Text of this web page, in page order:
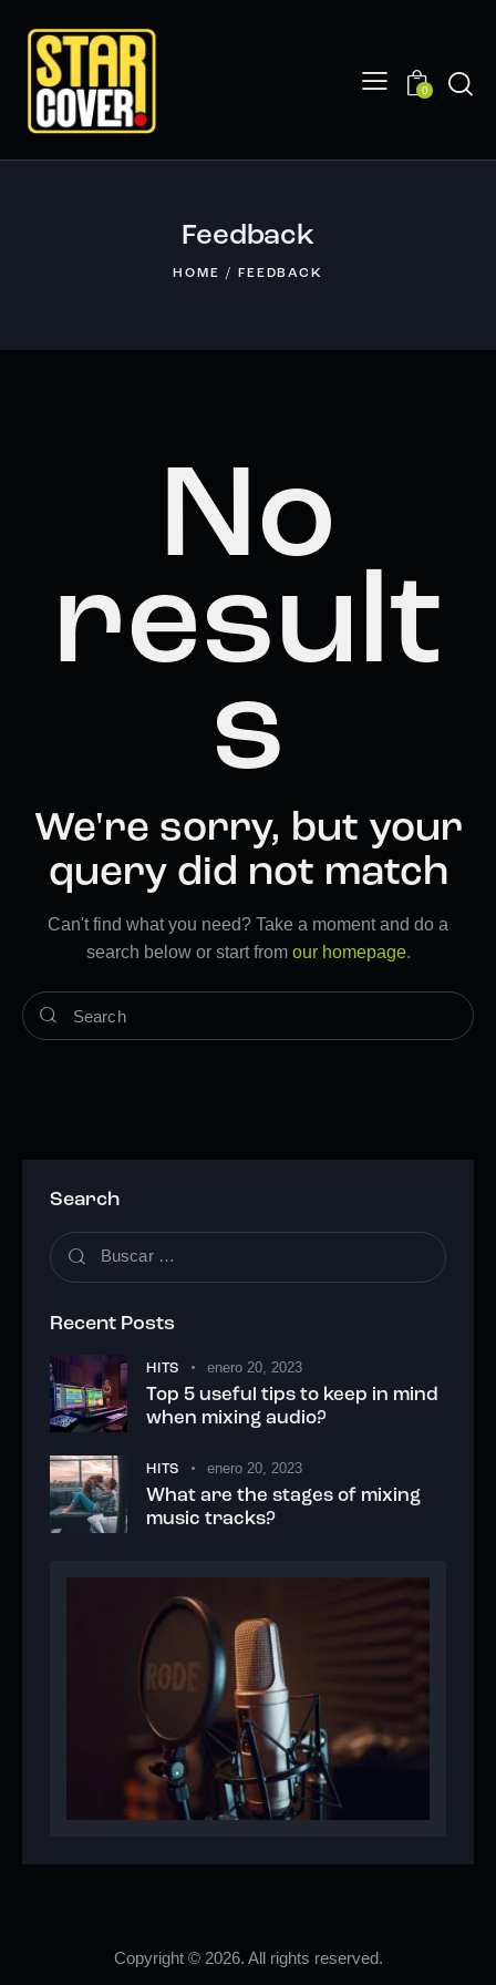
0
Feedback
HOME FEEDBACK
No
result
s
We're sorry, but your
query did not match
Can't find what you need? Take a moment and do a
search below or start from our homepage.
Search
Recent Posts
HITS enero 20, 2023
Top 5 useful tips to keep in mind
when mixing audio?
HITS enero 20, 2023
What are the stages of mixing
music tracks?
Copyright © 2026. All rights reserved.